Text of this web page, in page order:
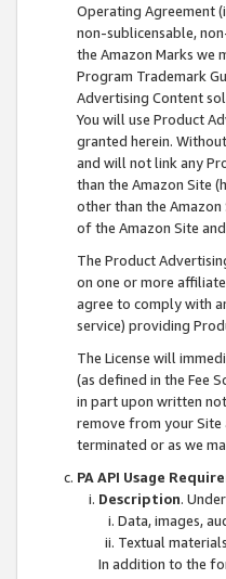
Operating Agreement
non-sublicensable,
the Amazon Marks we
Program Trademark
Advertising Content
You will use Product
granted herein.
and will not link any
than the Amazon Site
other than the
of the Amazon Site
The Product
on one or more
agree to comply with
service) providing
The License will
(as defined in the Fee
in part upon written
remove from your Site
terminated or as we
PA API Usage
Description.
Data, images,
Textual
In addition to the